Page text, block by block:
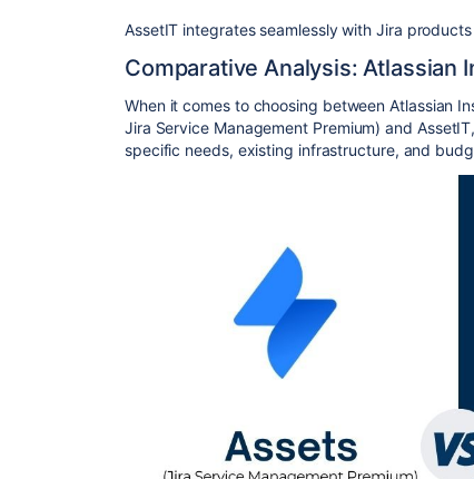
AssetIT integrates seamlessly with Jira products
Comparative Analysis: Atlassian
When it comes to choosing between Atlassian
Jira Service Management Premium) and
specific needs, existing infrastructure, and